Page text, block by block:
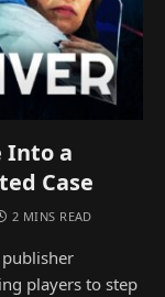
Into a
Case
2 MINS READ
players to step